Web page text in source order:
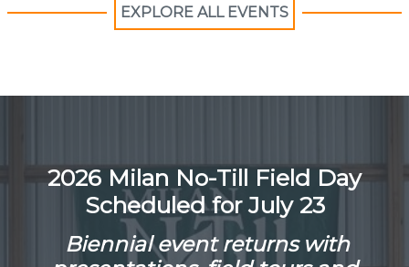
EXPLORE ALL EVENTS
2026 Milan No-Till Field Day
Scheduled for July 23
Biennial event returns with